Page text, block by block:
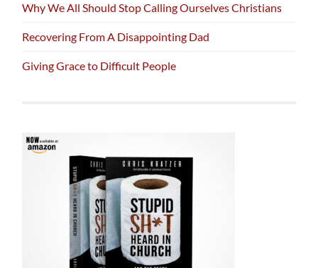
Why We All Should Stop Calling Ourselves Christians
Recovering From A Disappointing Dad
Giving Grace to Difficult People